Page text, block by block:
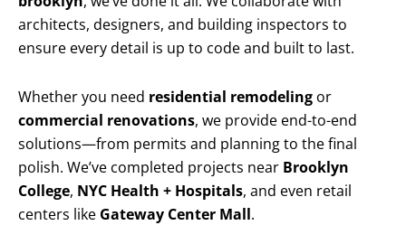
architects, designers, and building inspectors to
ensure every detail is up to code and built to last.
Whether you need residential remodeling or
commercial renovations, we provide end-to-end
solutions—from permits and planning to the final
polish. We’ve completed projects near Brooklyn
College, NYC Health + Hospitals, and even retail
centers like Gateway Center Mall.